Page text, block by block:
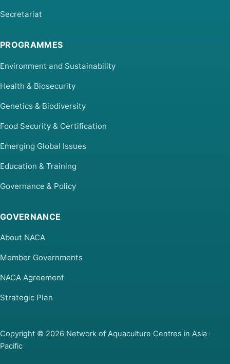
Secretariat
PROGRAMMES
Environment and Sustainability
Health & Biosecurity
Genetics & Biodiversity
Food Security & Certification
Emerging Global Issues
Education & Training
Governance & Policy
GOVERNANCE
About NACA
Member Governments
NACA Agreement
Strategic Plan
Copyright © 2026 Network of Aquaculture Centres in Asia-
Pacific